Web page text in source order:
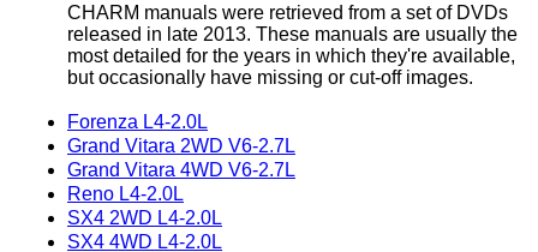
CHARM manuals were retrieved from a set of DVDs
released in late 2013. These manuals are usually the
most detailed for the years in which they're available,
but occasionally have missing or cut-off images.
Forenza L4-2.0L
Grand Vitara 2WD V6-2.7L
Grand Vitara 4WD V6-2.7L
Reno L4-2.0L
SX4 2WD L4-2.0L
SX4 4WD L4-2.0L